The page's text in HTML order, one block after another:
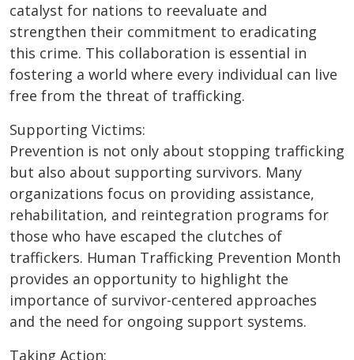
catalyst for nations to reevaluate and
strengthen their commitment to eradicating
this crime. This collaboration is essential in
fostering a world where every individual can live
free from the threat of trafficking.
Supporting Victims:
Prevention is not only about stopping trafficking
but also about supporting survivors. Many
organizations focus on providing assistance,
rehabilitation, and reintegration programs for
those who have escaped the clutches of
traffickers. Human Trafficking Prevention Month
provides an opportunity to highlight the
importance of survivor-centered approaches
and the need for ongoing support systems.
Taking Action: